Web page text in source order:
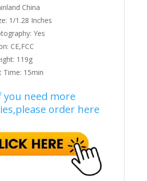
China
1/1.28 Inches
Yes
CE,FCC
119g
Time: 15min
you need more
order here